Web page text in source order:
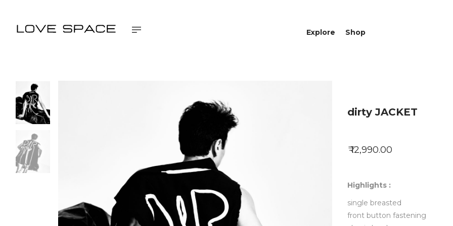
Explore Shop
dirty JACKET
₹ 12,990.00
Highlights :
single breasted
front button fastening